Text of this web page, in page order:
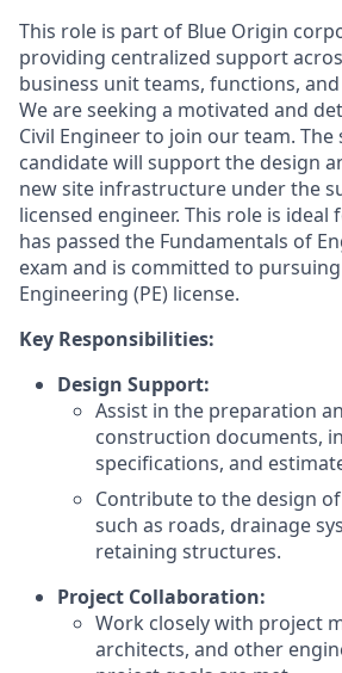
This role is part of Blue Origin
providing centralized support
business unit teams, functions,
We are seeking a motivated and
Civil Engineer to join our team. The
candidate will support the design
new site infrastructure under the
licensed engineer. This role is ideal
has passed the Fundamentals of
exam and is committed to
Engineering (PE) license.
Key Responsibilities:
Design Support:
Assist in the preparation
construction documents,
specifications, and
Contribute to the design
such as roads, drainage
retaining structures.
Project Collaboration:
Work closely with project
architects, and other